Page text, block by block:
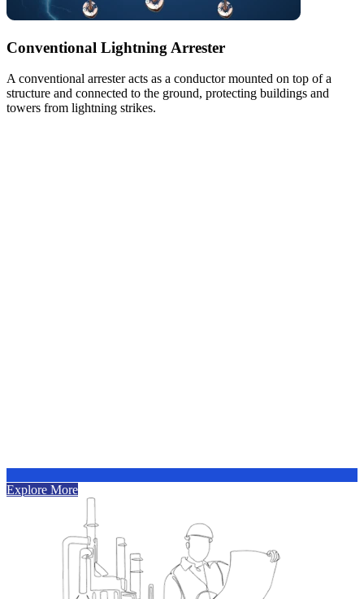
Conventional Lightning Arrester
A conventional arrester acts as a conductor mounted on top of a
structure and connected to the ground, protecting buildings and
towers from lightning strikes.
Explore More